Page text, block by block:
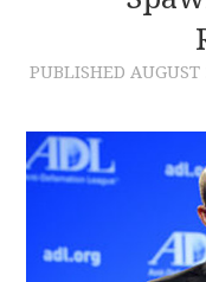
PUBLISHED AUGUST